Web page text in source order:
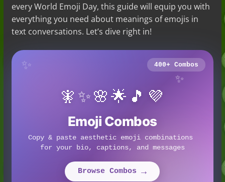
every World Emoji Day, this guide will equip you with
everything you need about meanings of emojis in
text conversations. Let’s dive right in!
✨
✨
400+ Combos
🧚✨🌸🌟🎵💜
Emoji Combos
Copy & paste aesthetic emoji combinations
for your bio, captions, and messages
Browse Combos →